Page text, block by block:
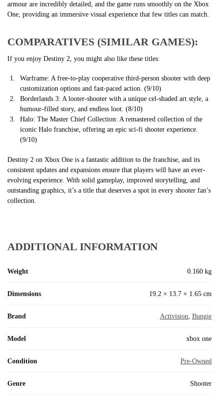
armour are incredibly detailed, and the game runs smoothly on the Xbox
One, providing an immersive visual experience that few titles can match.
COMPARATIVES (SIMILAR GAMES):
If you enjoy Destiny 2, you might also like these titles:
Warframe: A free-to-play cooperative third-person shooter with deep
customization options and fast-paced action. (9/10)
Borderlands 3: A looter-shooter with a unique cel-shaded art style, a
humour-filled story, and endless loot. (8/10)
Halo: The Master Chief Collection: A remastered collection of the
iconic Halo franchise, offering an epic sci-fi shooter experience.
(9/10)
Destiny 2 on Xbox One is a fantastic addition to the franchise, and its
consistent updates and expansions ensure that players will have an ever-
evolving experience. With solid gameplay, improved storytelling, and
outstanding graphics, it’s a title that deserves a spot in every shooter fan’s
collection.
ADDITIONAL INFORMATION
Weight 0.160 kg
Dimensions 19.2 × 13.7 × 1.65 cm
Brand Activision, Bungie
Model xbox one
Condition Pre-Owned
Genre Shooter